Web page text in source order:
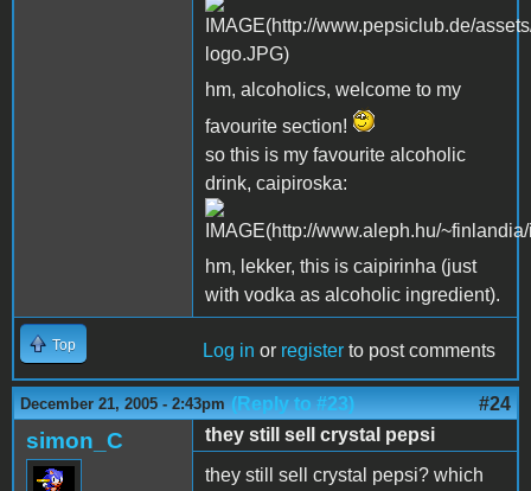
hm, alcoholics, welcome to my
favourite section!
so this is my favourite alcoholic
drink, caipiroska:
hm, lekker, this is caipirinha (just
with vodka as alcoholic ingredient).
Top Log in or register to post comments
December 21, 2005 - 2:43pm (Reply to #23) #24
simon_C
they still sell crystal pepsi
they still sell crystal pepsi? which